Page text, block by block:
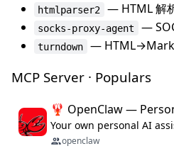
htmlparser2 — HTML 解
socks-proxy-agent —
turndown —
MCP Server · Populars
🦞 OpenClaw —
openclaw